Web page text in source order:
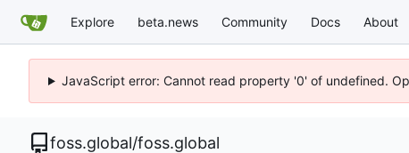
Explore beta.news Community Docs About
JavaScript error: Cannot read property '0' of undefined.
foss.global/foss.global